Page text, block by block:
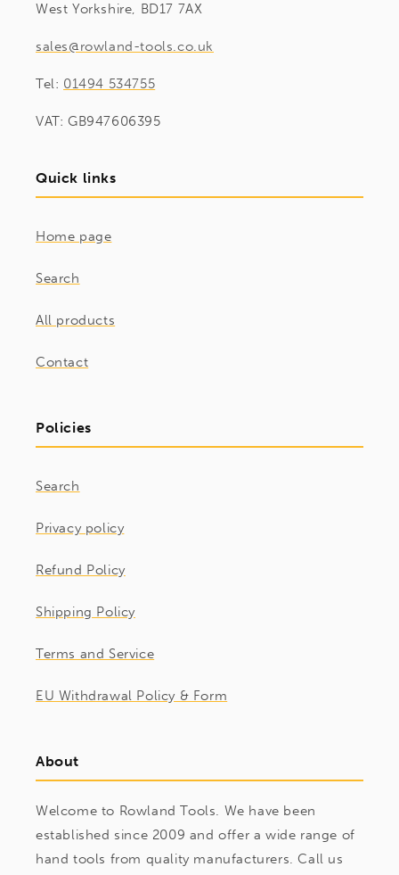
West Yorkshire, BD17 7AX
sales@rowland-tools.co.uk
Tel: 01494 534755
VAT: GB947606395
Quick links
Home page
Search
All products
Contact
Policies
Search
Privacy policy
Refund Policy
Shipping Policy
Terms and Service
EU Withdrawal Policy & Form
About
Welcome to Rowland Tools. We have been
established since 2009 and offer a wide range of
hand tools from quality manufacturers. Call us